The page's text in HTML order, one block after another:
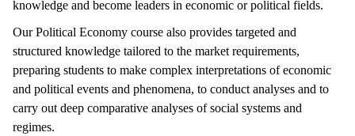
knowledge and become leaders in economic or political fields.
Our Political Economy course also provides targeted and
structured knowledge tailored to the market requirements,
preparing students to make complex interpretations of economic
and political events and phenomena, to conduct analyses and to
carry out deep comparative analyses of social systems and
regimes.